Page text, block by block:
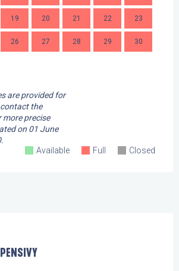
19 20 21 22 23
26 27 28 29 30
are provided for
the
precise
on 01 June
Available
Full Closed